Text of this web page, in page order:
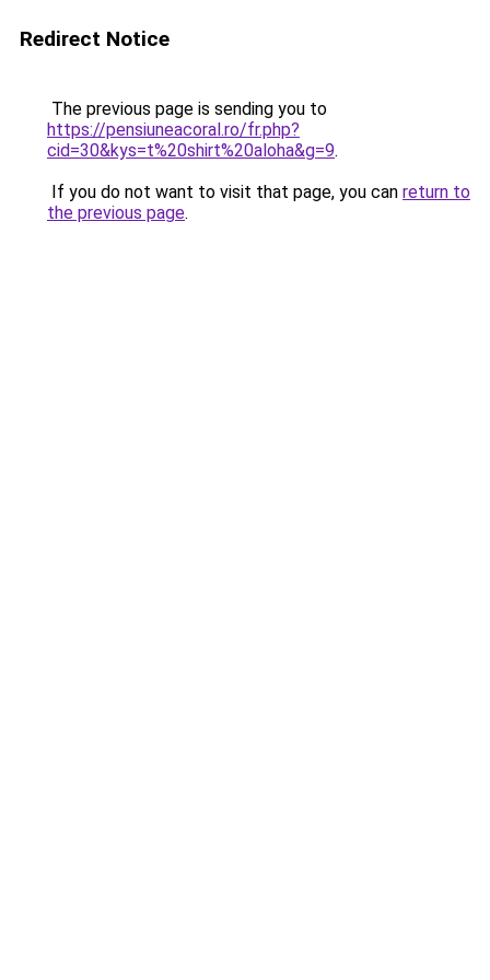
Redirect Notice
The previous page is sending you to
https://pensiuneacoral.ro/fr.php?
cid=30&kys=t%20shirt%20aloha&g=9.
If you do not want to visit that page, you can return to
the previous page.